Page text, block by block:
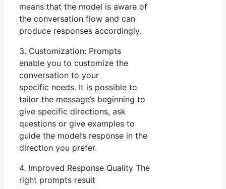
means that the model is aware of
the conversation flow and can
produce responses accordingly.
3. Customization: Prompts
enable you to customize the
conversation to your
specific needs. It is possible to
tailor the message’s beginning to
give specific directions, ask
questions or give examples to
guide the model’s response in the
direction you prefer.
4. Improved Response Quality The
right prompts result